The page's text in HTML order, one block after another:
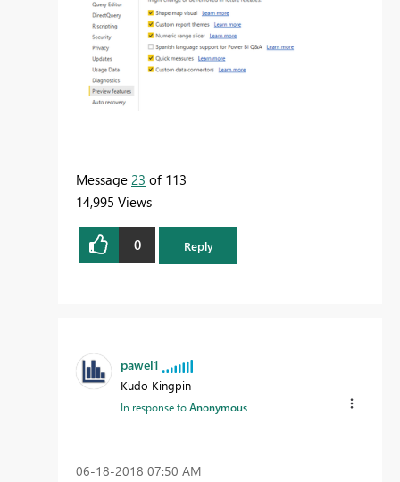
Message 23 of 113
14,995 Views
0 Reply
pawel1
Kudo Kingpin
In response toAnonymous
‎06-18-2018 07:50 AM